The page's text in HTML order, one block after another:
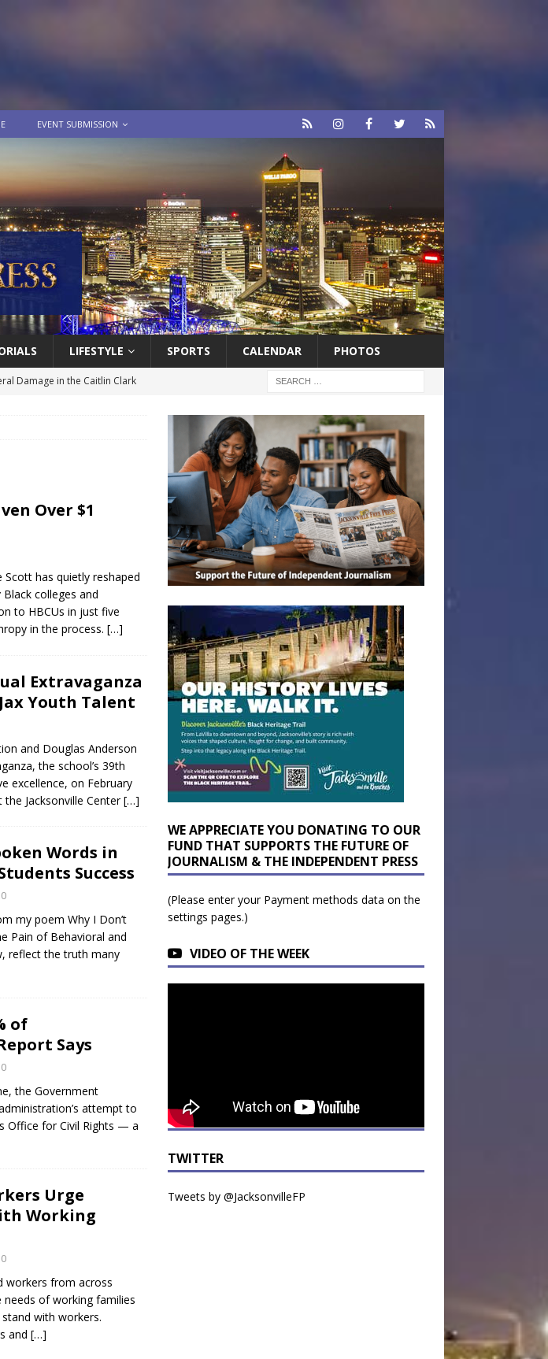
EVENT SUBMISSION
LIFESTYLE SPORTS CALENDAR PHOTOS
Damage in the Caitlin Clark
for Investment
Data Center as Part of
Over $1
has quietly reshaped
colleges and
to HBCUs in just five
in the process. […]
Extravaganza
Youth Talent
and Douglas Anderson
the school’s 39th
excellence, on February
Jacksonville Center[…]
Words in
Success
0
my poem Why I Don’t
Pain of Behavioral and
reflect the truth many
of
Says
0
the Government
attempt to
Office for Civil Rights — a
Urge
Working
0
workers from across
of working families
with workers.
and […]
WE APPRECIATE YOU DONATING TO OUR
FUND THAT SUPPORTS THE FUTURE OF
JOURNALISM & THE INDEPENDENT PRESS
(Please enter your Payment methods data on the
settings pages.)
VIDEO OF THE WEEK
TWITTER
Tweets by @JacksonvilleFP